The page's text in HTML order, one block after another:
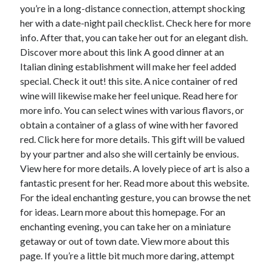
you’re in a long-distance connection, attempt shocking
her with a date-night pail checklist. Check here for more
info. After that, you can take her out for an elegant dish.
Discover more about this link A good dinner at an
Italian dining establishment will make her feel added
special. Check it out! this site. A nice container of red
wine will likewise make her feel unique. Read here for
more info. You can select wines with various flavors, or
obtain a container of a glass of wine with her favored
red. Click here for more details. This gift will be valued
by your partner and also she will certainly be envious.
View here for more details. A lovely piece of art is also a
fantastic present for her. Read more about this website.
For the ideal enchanting gesture, you can browse the net
for ideas. Learn more about this homepage. For an
enchanting evening, you can take her on a miniature
getaway or out of town date. View more about this
page. If you’re a little bit much more daring, attempt